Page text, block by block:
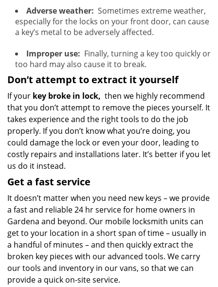
Adverse weather: Sometimes extreme weather,
especially for the locks on your front door, can cause
a key’s metal to be adversely affected.
Improper use: Finally, turning a key too quickly or
too hard may also cause it to break.
Don’t attempt to extract it yourself
If your key broke in lock, then we highly recommend
that you don’t attempt to remove the pieces yourself. It
takes experience and the right tools to do the job
properly. If you don’t know what you’re doing, you
could damage the lock or even your door, leading to
costly repairs and installations later. It’s better if you let
us do it instead.
Get a fast service
It doesn’t matter when you need new keys – we provide
a fast and reliable 24 hr service for home owners in
Gardena and beyond. Our mobile locksmith units can
get to your location in a short span of time – usually in
a handful of minutes – and then quickly extract the
broken key pieces with our advanced tools. We carry
our tools and inventory in our vans, so that we can
provide a quick on-site service.